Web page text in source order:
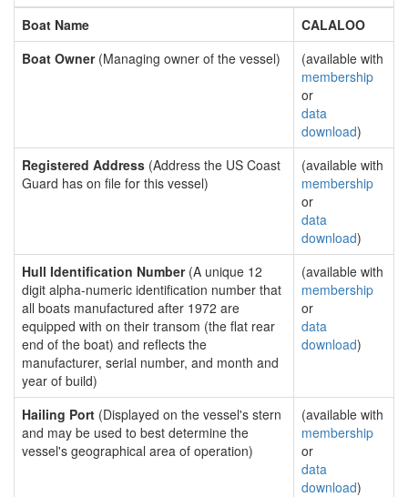
Boat Name
CALALOO
Boat Owner(Managing owner of the vessel)
(available with
membership
or
data
download)
Registered Address (Address the US Coast
Guard has on file for this vessel)
(available with
membership
or
data
download)
Hull Identification Number(A unique 12
digit alpha-numeric identification number that
all boats manufactured after 1972 are
equipped with on their transom (the flat rear
end of the boat) and reflects the
manufacturer, serial number, and month and
year of build)
(available with
membership
or
data
download)
Hailing Port (Displayed on the vessel's stern
and may be used to best determine the
vessel's geographical area of operation)
(available with
membership
or
data
download)